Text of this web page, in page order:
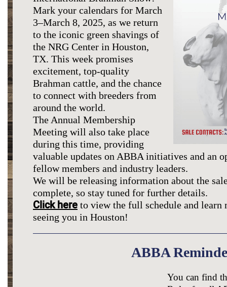
Mark your calendars for March
3–March 8, 2025, as we return
to the iconic green shavings of
the NRG Center in Houston,
TX. This week promises
excitement, top-quality
Brahman cattle, and the chance
to connect with breeders from
around the world.
The Annual Membership
Meeting will also take place
during this time, providing
valuable updates on ABBA initiatives and an
fellow members and industry leaders.
We will be releasing information about the
complete, so stay tuned for further details.
Click here to view the full schedule and learn
seeing you in Houston!
ABBA
You can find